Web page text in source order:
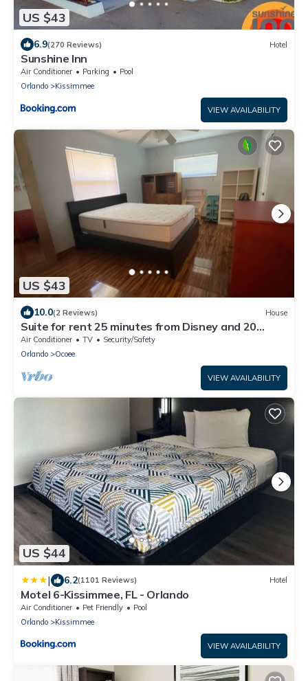
US $43
6.9(270 Reviews) Hotel
Sunshine Inn
Air Conditioner Parking
Pool
Orlando
Kissimmee
VIEW AVAILABILITY
US $43
10.0(2 Reviews) House
Suite for rent 25 minutes from Disney and 20
minutes from UCF.
Air Conditioner TV
Security/Safety
Orlando
Ocoee
VIEW AVAILABILITY
US $44
| 6.2(1101 Reviews) Hotel
Motel 6-Kissimmee, FL - Orlando
Air Conditioner Pet Friendly
Pool
Orlando
Kissimmee
VIEW AVAILABILITY